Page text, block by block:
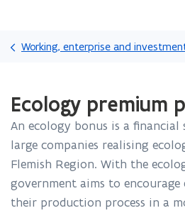
and
go
Working, enterprise and
You
are
currently
on:
Ecology
premium
plus
Ecology premium
An ecology bonus is a financial
large companies realising
Flemish Region. With the
government aims to
their production process in a